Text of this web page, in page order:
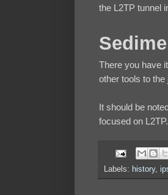
the L2TP tunnel
There you have
other tools to
It should be
focused on L2TP.
Labels: history,